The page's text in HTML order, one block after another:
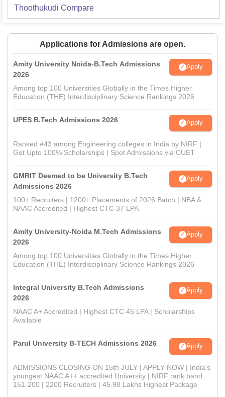
Thoothukudi Compare
Applications for Admissions are open.
Amity University Noida-B.Tech Admissions
2026
Apply
Among top 100 Universities Globally in the Times Higher
Education (THE) Interdisciplinary Science Rankings 2026
UPES B.Tech Admissions 2026 Apply
Ranked #43 among Engineering colleges in India by NIRF |
Get Upto 100% Scholarships | Spot Admissions via CUET
GMRIT Deemed to be University B.Tech
Admissions 2026
Apply
100+ Recruiters | 1200+ Placements of 2026 Batch | NBA &
NAAC Accredited | Highest CTC 37 LPA
Amity University-Noida M.Tech Admissions
2026
Apply
Among top 100 Universities Globally in the Times Higher
Education (THE) Interdisciplinary Science Rankings 2026
Integral University B.Tech Admissions
2026
Apply
NAAC A+ Accredited | Highest CTC 45 LPA | Scholarships
Available
Parul University B-TECH Admissions 2026 Apply
ADMISSIONS CLOSING ON 15th JULY | APPLY NOW | India's
youngest NAAC A++ accredited University | NIRF rank band
151-200 | 2200 Recruiters | 45.98 Lakhs Highest Package